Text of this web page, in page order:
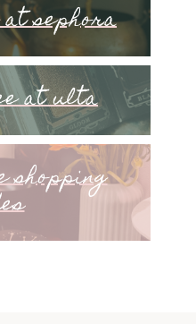
sephora
at ulta